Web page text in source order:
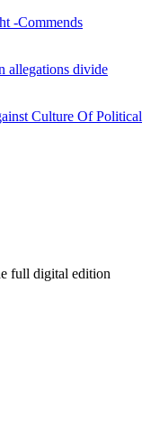
-Commends
allegations divide
Culture Of Political
full digital edition